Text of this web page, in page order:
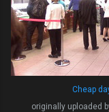
Cheap
originally uploaded